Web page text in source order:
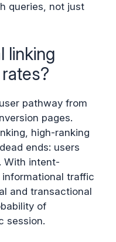
queries, not just
linking
pathway from
pages.
high-ranking
ends: users
With intent-
traffic
and transactional
of
session.